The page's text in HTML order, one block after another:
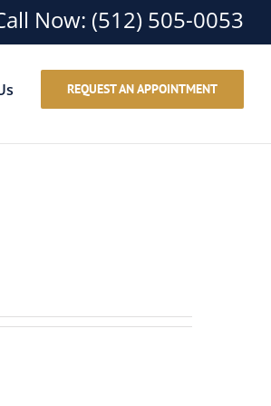
Now: (512) 505-0053
REQUEST AN APPOINTMENT